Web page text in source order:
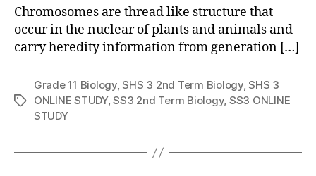
Chromosomes are thread like structure that
occur in the nuclear of plants and animals and
carry heredity information from generation […]
Tags
Grade 11 Biology,SHS 3 2nd Term Biology,SHS 3
ONLINE STUDY,SS3 2nd Term Biology, SS3 ONLINE
STUDY